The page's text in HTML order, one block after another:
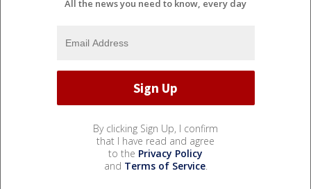
All the news you need to know, every day
By clicking Sign Up, I confirm
that I have read and agree
to the Privacy Policy
and Terms of Service.